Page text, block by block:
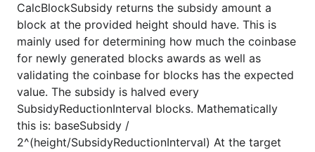
CalcBlockSubsidy returns the subsidy amount a
block at the provided height should have. This is
mainly used for determining how much the coinbase
for newly generated blocks awards as well as
validating the coinbase for blocks has the expected
value. The subsidy is halved every
SubsidyReductionInterval blocks. Mathematically
this is: baseSubsidy /
2^(height/SubsidyReductionInterval) At the target